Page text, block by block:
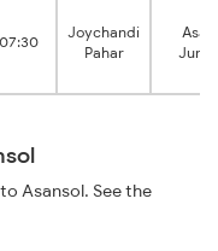
07:30
Joychandi
Pahar
Asansol. See the